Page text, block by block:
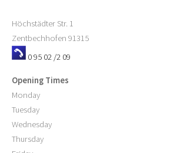
Höchstädter Str. 1
Zentbechhofen 91315
0 95 02 /2 09
Opening Times
Monday
Tuesday
Wednesday
Thursday